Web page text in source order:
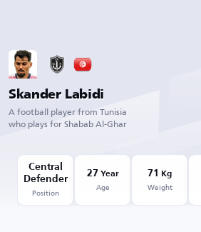
Skander Labidi
A football player from Tunisia
who plays for Shabab Al-Ghar
Central
Defender
Position
27 Year
Age
71 Kg
Weight